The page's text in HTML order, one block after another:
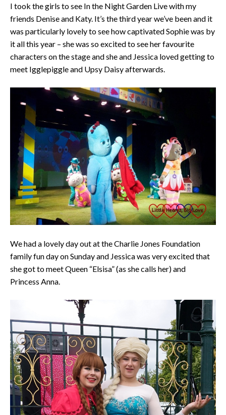
I took the girls to see In the Night Garden Live with my
friends Denise and Katy. It’s the third year we’ve been and it
was particularly lovely to see how captivated Sophie was by
it all this year – she was so excited to see her favourite
characters on the stage and she and Jessica loved getting to
meet Igglepiggle and Upsy Daisy afterwards.
We had a lovely day out at the Charlie Jones Foundation
family fun day on Sunday and Jessica was very excited that
she got to meet Queen “Elsisa” (as she calls her) and
Princess Anna.